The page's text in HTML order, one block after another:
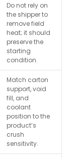
Do not rely on
the shipper to
remove field
heat; it should
preserve the
starting
condition.
Match carton
support, void
fill, and
coolant
position to the
product’s
crush
sensitivity.